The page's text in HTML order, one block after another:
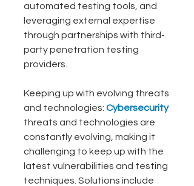
automated testing tools, and
leveraging external expertise
through partnerships with third-
party penetration testing
providers.
Keeping up with evolving threats
and technologies: Cybersecurity
threats and technologies are
constantly evolving, making it
challenging to keep up with the
latest vulnerabilities and testing
techniques. Solutions include